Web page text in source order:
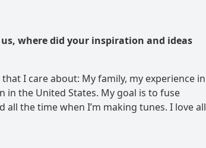
where did your inspiration and ideas
I care about: My family, my experience in
in the United States. My goal is to fuse
the time when I’m making tunes. I love all